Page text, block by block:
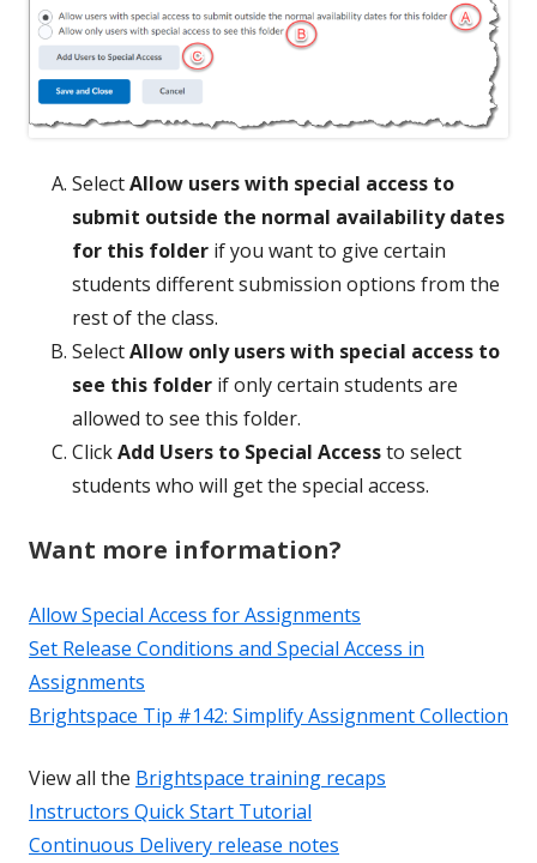
SelectAllow users with special access to
submit outside the normal availability dates
for this folder if you want to give certain
students different submission options from the
rest of the class.
SelectAllow only users with special access to
see this folder if only certain students are
allowed to see this folder.
ClickAdd Users to Special Accessto select
students who will get the special access.
Want more information?
Allow Special Access for Assignments
Set Release Conditions and Special Access in
Assignments
Brightspace Tip #142: Simplify Assignment Collection
View all the Brightspace training recaps
Instructors Quick Start Tutorial
Continuous Delivery release notes